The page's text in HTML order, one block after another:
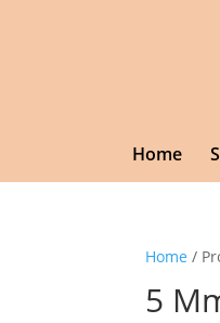
Home
Home /
5